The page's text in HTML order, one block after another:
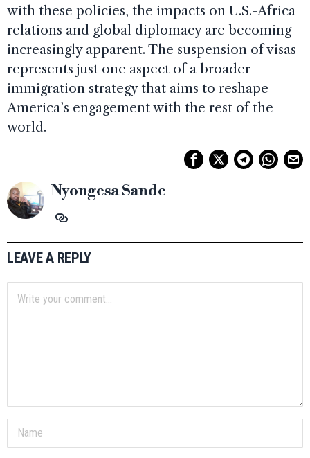
with these policies, the impacts on U.S.-Africa
relations and global diplomacy are becoming
increasingly apparent. The suspension of visas
represents just one aspect of a broader
immigration strategy that aims to reshape
America’s engagement with the rest of the
world.
Nyongesa Sande
LEAVE A REPLY